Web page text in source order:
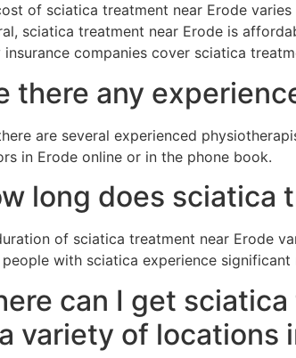
of sciatica treatment near Erode
sciatica treatment near Erode is
insurance companies cover sciatica
there any
are several experienced
in Erode online or in the phone book.
long does sciatica
of sciatica treatment near Erode
with sciatica experience
can I get
variety of locations